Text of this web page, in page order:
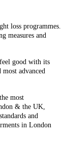
loss programmes.
measures and
good with its
advanced
most
& the UK,
and
in London